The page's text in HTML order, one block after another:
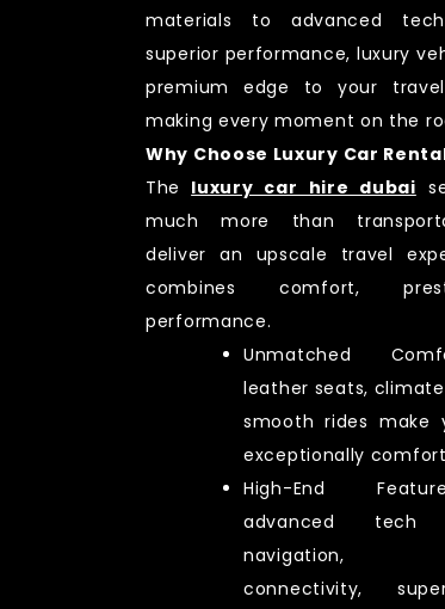
materials to advanced
superior performance, luxury
premium edge to your travel
making every moment on the
Why Choose Luxury Car
The luxury car hire dubai
much more than
deliver an upscale travel
combines comfort,
performance.
Unmatched
leather seats,
smooth rides make
exceptionally
High-End
advanced tech
navigation,
connectivity,